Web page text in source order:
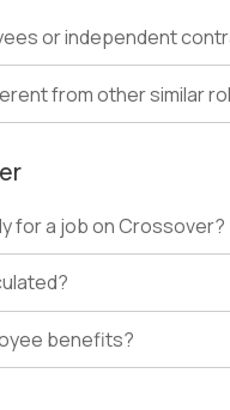
or independent
from other similar
for a job on Crossover?
benefits?